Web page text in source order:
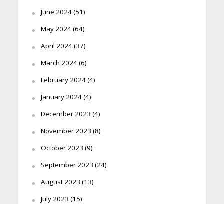
June 2024(51)
May 2024(64)
April 2024(37)
March 2024(6)
February 2024(4)
January 2024(4)
December 2023 (4)
November 2023 (8)
October 2023 (9)
September 2023 (24)
August 2023 (13)
July 2023 (15)